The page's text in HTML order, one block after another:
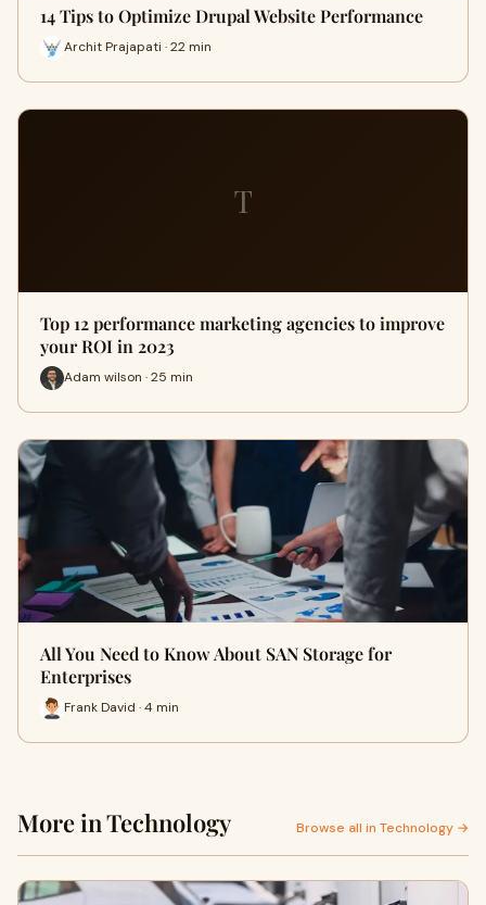
14 Tips to Optimize Drupal Website Performance
Archit Prajapati · 22 min
T
Top 12 performance marketing agencies to improve
your ROI in 2023
Adam wilson · 25 min
All You Need to Know About SAN Storage for
Enterprises
Frank David · 4 min
More in Technology Browse all in Technology →